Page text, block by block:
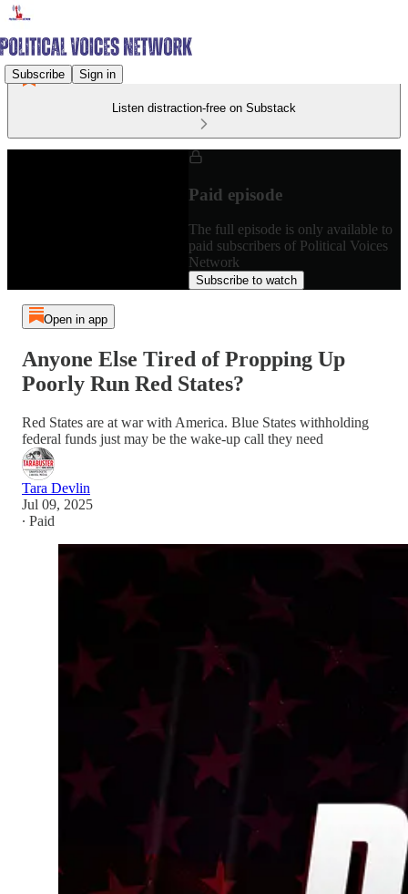
Subscribe Sign in
Listen distraction-free on Substack
Paid episode
The full episode is only available to
paid subscribers of Political Voices
Network
Subscribe to watch
Open in app
Anyone Else Tired of Propping Up
Poorly Run Red States?
Red States are at war with America. Blue States withholding
federal funds just may be the wake-up call they need
Tara Devlin
Jul 09, 2025
∙ Paid